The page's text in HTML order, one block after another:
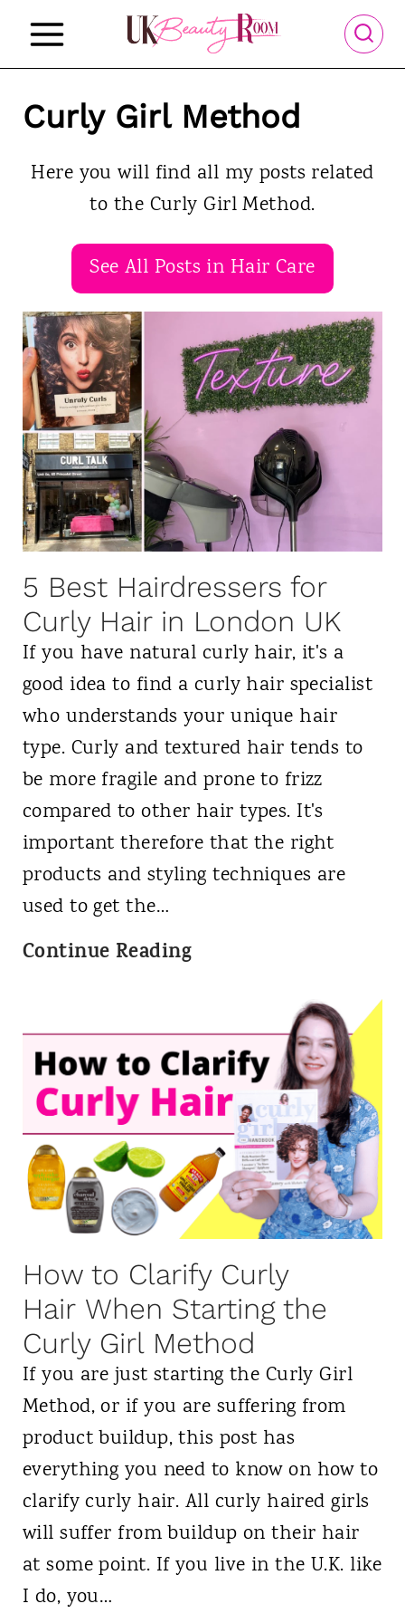
i
Curly Girl Method
Here you will find all my posts related
to the Curly Girl Method.
See All Posts in Hair Care
5 Best Hairdressers for
Curly Hair in London UK
If you have natural curly hair, it's a
good idea to find a curly hair specialist
who understands your unique hair
type. Curly and textured hair tends to
be more fragile and prone to frizz
compared to other hair types. It's
important therefore that the right
products and styling techniques are
used to get the…
Continue Reading5
s
t
H
a
i
r
d
r
e
s
s
e
r
s
f
o
r
How to Clarify Curly
Hair When Starting the
Curly Girl Method
If you are just starting the Curly Girl
Method, or if you are suffering from
product buildup, this post has
everything you need to know on how to
clarify curly hair. All curly haired girls
will suffer from buildup on their hair
at some point. If you live in the U.K. like
I do, you…